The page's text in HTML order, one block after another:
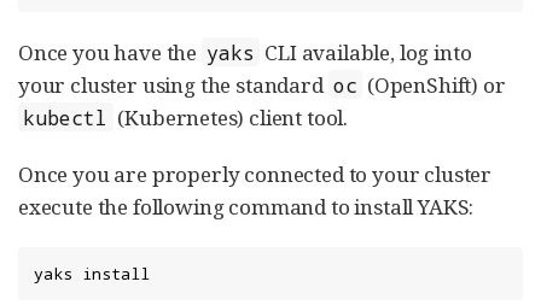
Once you have the yaks CLI available, log into
your cluster using the standard oc (OpenShift) or
kubectl (Kubernetes) client tool.
Once you are properly connected to your cluster
execute the following command to install YAKS:
yaks install